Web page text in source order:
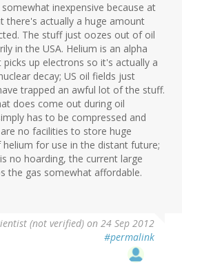
somewhat inexpensive because at
there's actually a huge amount
The stuff just oozes out of oil
in the USA. Helium is an alpha
up electrons so it's actually a
decay; US oil fields just
trapped an awful lot of the stuff.
does come out during oil
has to be compressed and
no facilities to store huge
for use in the distant future;
no hoarding, the current large
the gas somewhat affordable.
(not verified) on 24 Sep 2012
#permalink